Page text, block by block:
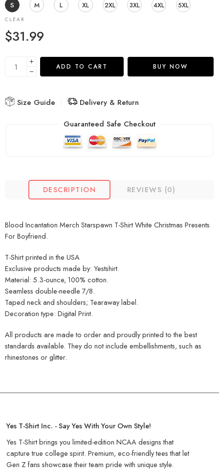
S
M L XL 2XL 3XL 4XL 5XL
CLEAR
$31.99
ADD TO CART BUY NOW
Size Guide
Delivery & Return
Guaranteed Safe Checkout
DESCRIPTION REVIEWS (0)
Blood Incantation Merch Starspawn T-Shirt White Christmas Presents
For Boyfriend.
T-Shirt printed in the USA
Exclusive products made by: Yestshirt.
Material: 5.3-ounce, 100% cotton.
Seamless double-needle 7/8.
Taped neck and shoulders; Tearaway label.
Decoration type: Digital Print.
All products are made to order and proudly printed to the best
standards available. They do not include embellishments, such as
rhinestones or glitter.
Yes T-Shirt Inc. - Say Yes With Your Own Style!
Yes T-Shirt brings you limited-edition NCAA designs that
capture true college spirit. Premium, eco-friendly tees that let
Gen Z fans showcase their team pride with unique style.